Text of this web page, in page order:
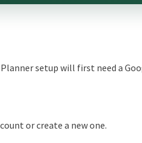
setup will first need a
or create a new one.